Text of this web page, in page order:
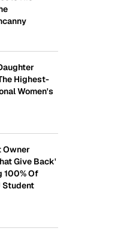
Highest-
Women's
Owner
Give Back'
100% Of
Student